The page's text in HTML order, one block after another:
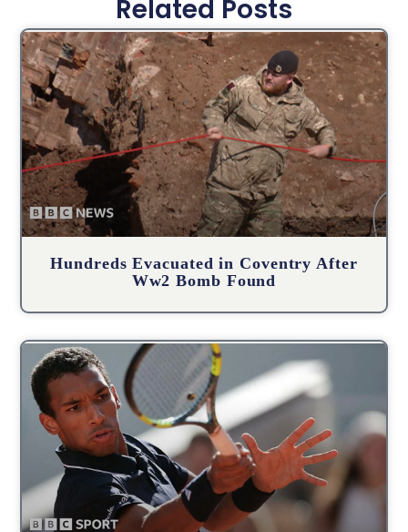
Related Posts
Hundreds Evacuated in Coventry After
Ww2 Bomb Found